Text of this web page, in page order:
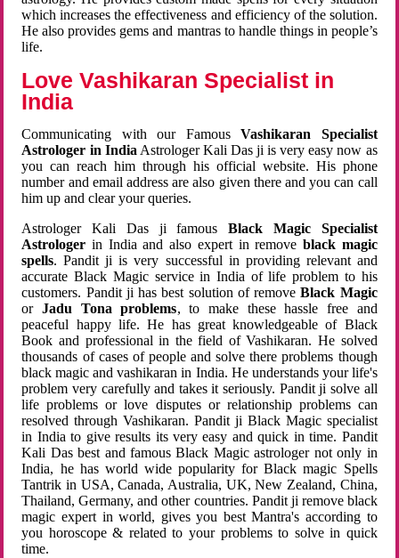
which increases the effectiveness and efficiency of the solution.
He also provides gems and mantras to handle things in people’s
life.
Love Vashikaran Specialist in
India
Communicating with our FamousVashikaran Specialist
Astrologer in India Astrologer Kali Das ji is very easy now as
you can reach him through his official website. His phone
number and email address are also given there and you can call
him up and clear your queries.
Astrologer Kali Das ji famousBlack Magic Specialist
Astrologer in India and also expert in remove black magic
spells. Pandit ji is very successful in providing relevant and
accurate Black Magic service in India of life problem to his
customers. Pandit ji has best solution of removeBlack Magic
orJadu Tona problems, to make these hassle free and
peaceful happy life. He has great knowledgeable of Black
Book and professional in the field of Vashikaran. He solved
thousands of cases of people and solve there problems though
black magic and vashikaran in India. He understands your life's
problem very carefully and takes it seriously. Pandit ji solve all
life problems or love disputes or relationship problems can
resolved through Vashikaran. Pandit ji Black Magic specialist
in India to give results its very easy and quick in time. Pandit
Kali Das best and famous Black Magic astrologer not only in
India, he has world wide popularity for Black magic Spells
Tantrik in USA, Canada, Australia, UK, New Zealand, China,
Thailand, Germany, and other countries. Pandit ji remove black
magic expert in world, gives you best Mantra's according to
you horoscope & related to your problems to solve in quick
time.